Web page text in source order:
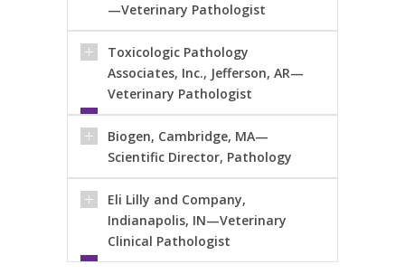
—Veterinary Pathologist
Toxicologic Pathology
Associates, Inc., Jefferson, AR—
Veterinary Pathologist
Biogen, Cambridge, MA—
Scientific Director, Pathology
Eli Lilly and Company,
Indianapolis, IN—Veterinary
Clinical Pathologist